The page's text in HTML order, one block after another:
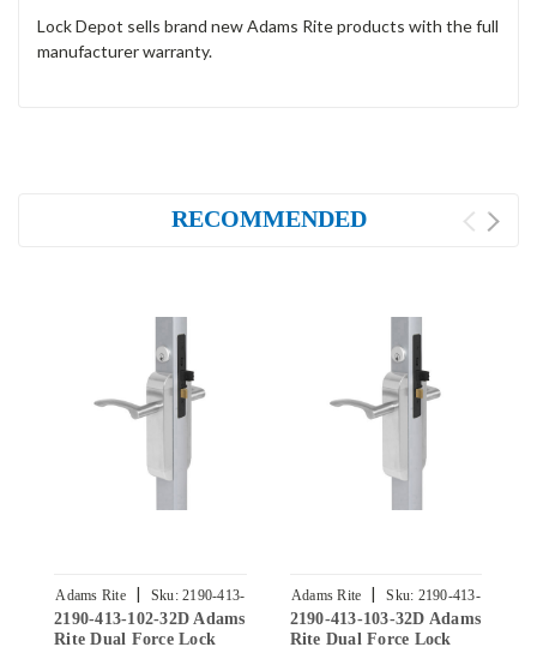
Lock Depot sells brand new Adams Rite products with the full
manufacturer warranty.
RECOMMENDED
Adams Rite | Sku: 2190-413-
102-32D
2190-413-102-32D Adams
Rite Dual Force Lock
Adams Rite | Sku: 2190-413-
103-32D
2190-413-103-32D Adams
Rite Dual Force Lock